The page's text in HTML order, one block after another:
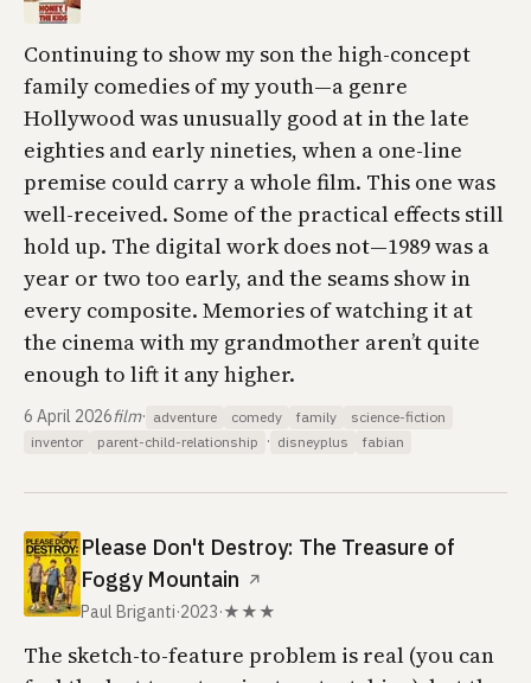
Continuing to show my son the high-concept
family comedies of my youth—a genre
Hollywood was unusually good at in the late
eighties and early nineties, when a one-line
premise could carry a whole film. This one was
well-received. Some of the practical effects still
hold up. The digital work does not—1989 was a
year or two too early, and the seams show in
every composite. Memories of watching it at
the cinema with my grandmother aren’t quite
enough to lift it any higher.
6 April 2026film· adventure comedy family
science-fiction
inventor
parent-child-relationship · disneyplus fabian
Please Don't Destroy: The Treasure of
Foggy Mountain ↗
Paul Briganti·2023·★★★
The sketch-to-feature problem is real (you can